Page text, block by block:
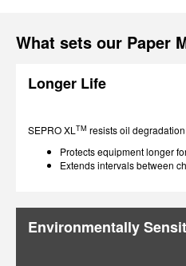
What sets our Paper
Longer Life
SEPRO XL TM resists oil
Protects equipment longer
Extends intervals between
Environmentally